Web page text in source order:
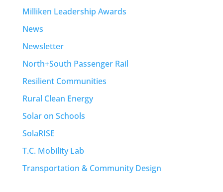
Milliken Leadership Awards
News
Newsletter
North+South Passenger Rail
Resilient Communities
Rural Clean Energy
Solar on Schools
SolaRISE
T.C. Mobility Lab
Transportation & Community Design